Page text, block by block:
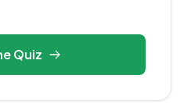
Quiz